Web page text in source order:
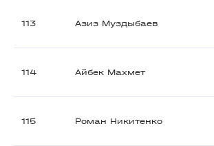
113 Азиз Муздыбаев
114 Айбек Махмет
115 Роман Никитенко